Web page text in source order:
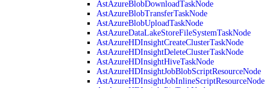
AstAzureBlobDownloadTaskNode
AstAzureBlobTransferTaskNode
AstAzureBlobUploadTaskNode
AstAzureDataLakeStoreFileSystemTaskNode
AstAzureHDInsightCreateClusterTaskNode
AstAzureHDInsightDeleteClusterTaskNode
AstAzureHDInsightHiveTaskNode
AstAzureHDInsightJobBlobScriptResourceNode
AstAzureHDInsightJobInlineScriptResourceNode